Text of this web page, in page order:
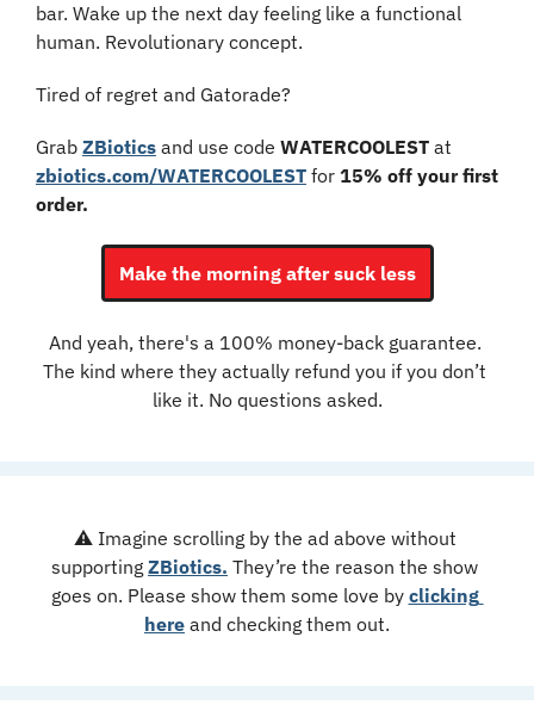
bar. Wake up the next day feeling like a functional
human. Revolutionary concept.
Tired of regret and Gatorade?
Grab ZBiotics and use code WATERCOOLEST
zbiotics.com/WATERCOOLEST for 15% off your first
order.
Make the morning after suck less
And yeah, there's a 100% money-back guarantee.
The kind where they actually refund you if you don’t
like it. No questions asked.
⚠️ Imagine scrolling by the ad above without
supporting ZBiotics. They’re the reason the show
goes on. Please show them some love by clicking
here and checking them out.